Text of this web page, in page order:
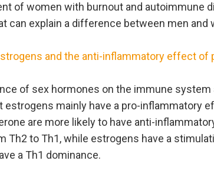
of women with burnout and autoimmune
can explain a difference between men and
and the anti-inflammatory effect of
of sex hormones on the immune
estrogens mainly have a pro-inflammatory
are more likely to have anti-
to Th1, while estrogens have a
a Th1 dominance.